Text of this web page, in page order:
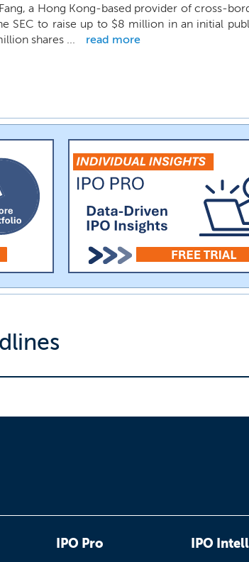
a Hong Kong-based provider of cross-
SEC to raise up to $8 million in an initial
shares ...
read more
IPO Pro IPO